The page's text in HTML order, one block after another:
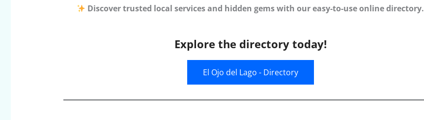
Discover trusted local services and hidden gems with our easy-to-use online directory.
Explore the directory today!
El Ojo del Lago - Directory